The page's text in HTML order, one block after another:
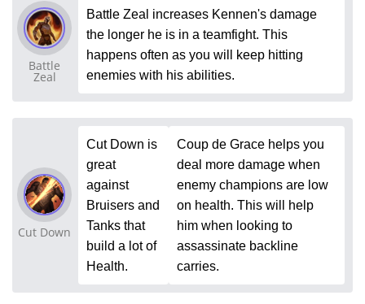
Battle
Zeal
Battle Zeal increases Kennen's damage
the longer he is in a teamfight. This
happens often as you will keep hitting
enemies with his abilities.
Cut Down
Cut Down is
great
against
Bruisers and
Tanks that
build a lot of
Health.
Coup de Grace helps you
deal more damage when
enemy champions are low
on health. This will help
him when looking to
assassinate backline
carries.